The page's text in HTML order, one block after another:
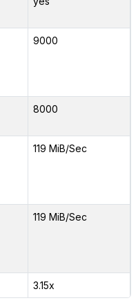
9000
8000
119 MiB/Sec
119 MiB/Sec
3.15x